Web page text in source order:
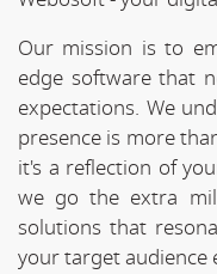
Our mission is to
edge software that
expectations. We
presence is more
it's a reflection of
we go the extra
solutions that
your target audience